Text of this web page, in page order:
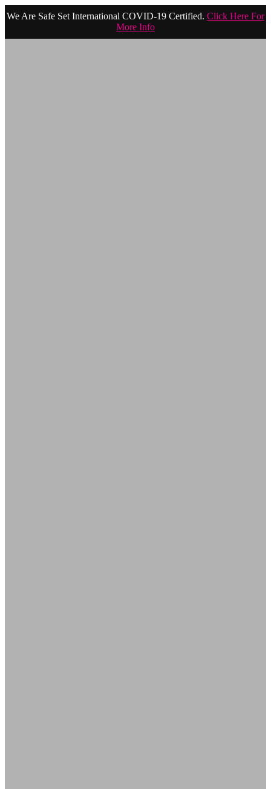
We Are Safe Set International COVID-19 Certified. Click Here For
More Info